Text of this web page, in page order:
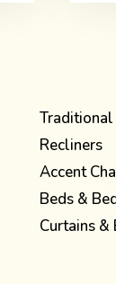
Traditional
Recliners
Accent
Beds &
Curtains &